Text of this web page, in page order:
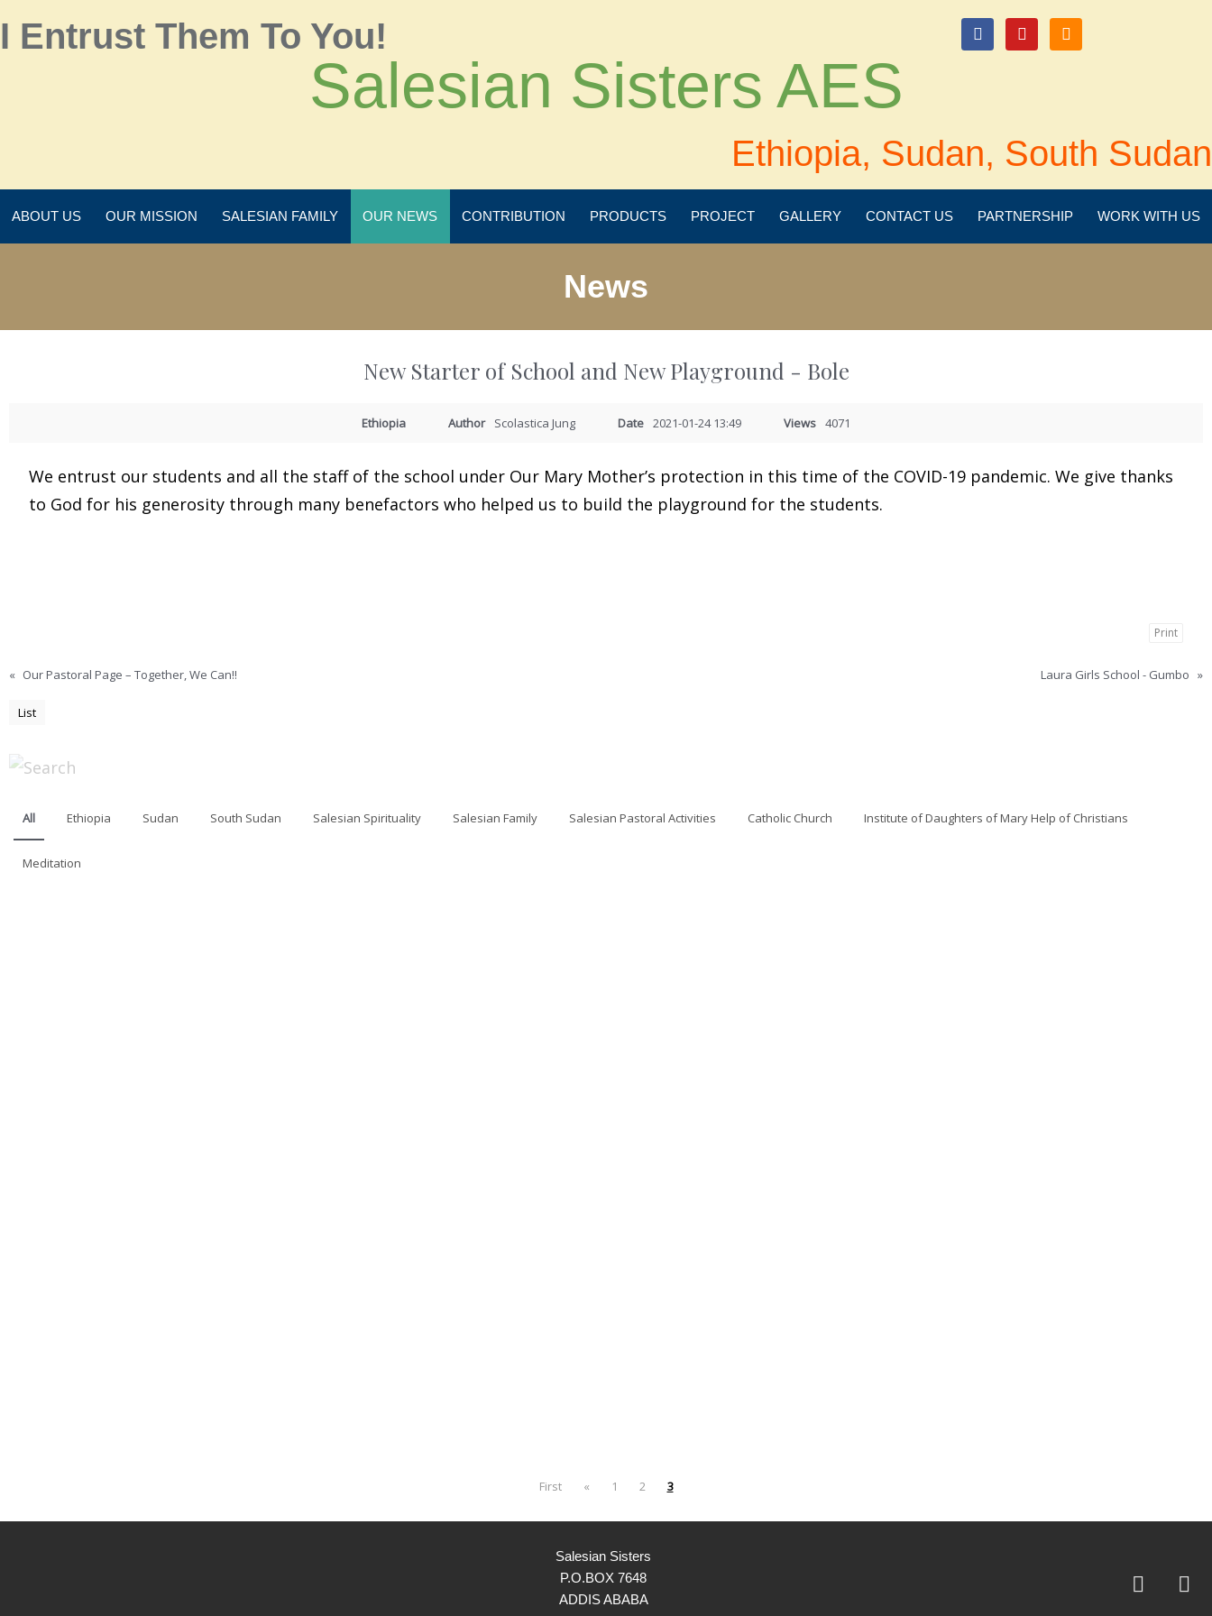
I Entrust Them To You!
Salesian Sisters AES
Ethiopia, Sudan, South Sudan
ABOUT US OUR MISSION SALESIAN FAMILY OUR NEWS CONTRIBUTION PRODUCTS PROJECT GALLERY CONTACT US PARTNERSHIP WORK WITH US
News
New Starter of School and New Playground - Bole
Ethiopia Author Scolastica Jung Date 2021-01-24 13:49 Views 4071
We entrust our students and all the staff of the school under Our Mary Mother’s protection in this time of the COVID-19 pandemic. We give thanks
to God for his generosity through many benefactors who helped us to build the playground for the students.
Print
« Our Pastoral Page – Together, We Can!! Laura Girls School - Gumbo »
List
All Ethiopia Sudan South Sudan Salesian Spirituality Salesian Family Salesian Pastoral Activities Catholic Church Institute of Daughters of Mary Help of Christians
Meditation
First « 1 2 3
Salesian Sisters
P.O.BOX 7648
ADDIS ABABA